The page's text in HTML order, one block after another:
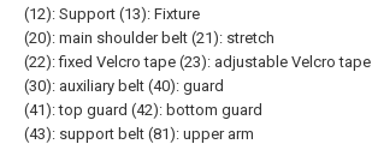
(12): Support (13): Fixture
(20): main shoulder belt (21): stretch
(22): fixed Velcro tape (23): adjustable Velcro tape
(30): auxiliary belt (40): guard
(41): top guard (42): bottom guard
(43): support belt (81): upper arm